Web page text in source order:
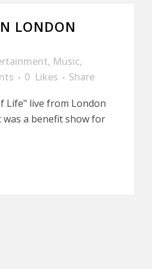
LONDON
, Music,
0 Likes
Share
Life" live from London
a benefit show for